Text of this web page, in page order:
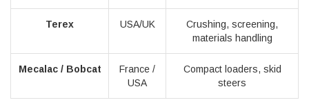
Terex USA/UK
Crushing, screening,
materials handling
Mecalac / Bobcat
France /
USA
Compact loaders, skid
steers